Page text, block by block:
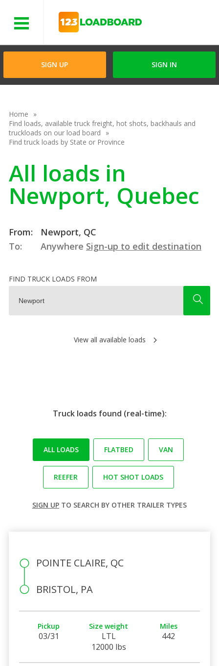
SIGN UP SIGN IN
Home
Find loads, available truck freight, hot shots, backhauls and
truckloads on our load board
Find truck loads by State or Province
All loads in
Newport, Quebec
From:
Newport, QC
To:
Anywhere Sign-up to edit destination
FIND TRUCK LOADS FROM
View all available loads
Truck loads found (real-time):
ALL LOADS FLATBED VAN
REEFER HOT SHOT LOADS
SIGN UP TO SEARCH BY OTHER TRAILER TYPES
POINTE CLAIRE, QC
BRISTOL, PA
Pickup
03/31
Size weight
LTL
12000 lbs
Miles
442